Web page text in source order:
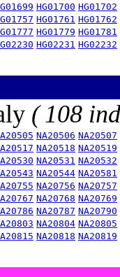
HG01700 HG01702
HG01761 HG01762
HG01779 HG01781
HG02231 HG02232
( 108
NA20506 NA20507
NA20518 NA20519
NA20531 NA20532
NA20544 NA20581
NA20756 NA20757
NA20768 NA20769
NA20787 NA20790
NA20804 NA20805
NA20818 NA20819